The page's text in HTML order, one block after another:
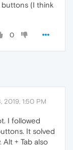
buttons (I think
0
2019, 1:50 PM
I followed
It solved
+ Tab also